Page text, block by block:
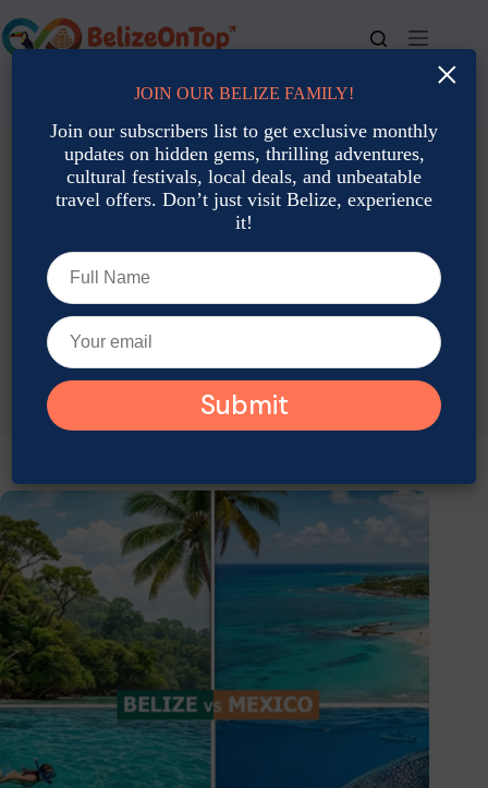
to
content
For bookings, call us at +501 677-2900 ×
JOIN OUR BELIZE FAMILY!
Join our subscribers list to get exclusive monthly
updates on hidden gems, thrilling adventures,
cultural festivals, local deals, and unbeatable
travel offers. Don’t just visit Belize, experience
it!